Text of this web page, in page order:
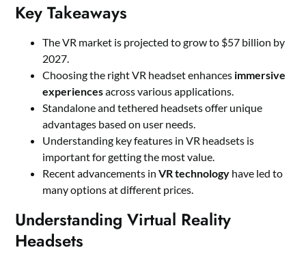
Key Takeaways
The VR market is projected to grow to $57 billion by
2027.
Choosing the right VR headset enhances immersive
experiencesacross various applications.
Standalone and tethered headsets offer unique
advantages based on user needs.
Understanding key features in VR headsets is
important for getting the most value.
Recent advancements inVR technology have led to
many options at different prices.
Understanding Virtual Reality
Headsets